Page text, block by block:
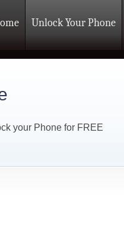
Unlock Your Phone
your Phone for FREE